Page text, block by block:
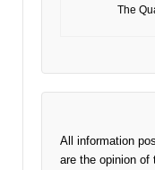
The
All information
are the opinion of